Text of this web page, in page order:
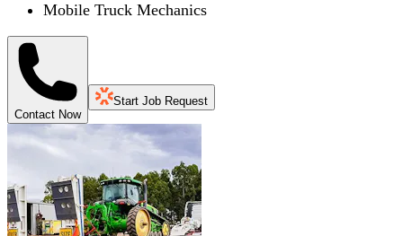
Mobile Truck Mechanics
Contact Now
Start Job Request